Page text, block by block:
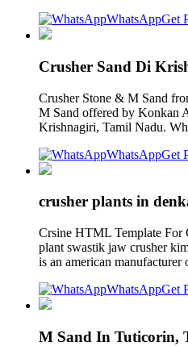
WhatsAppGet
Crusher Sand Di
Crusher Stone & M Sand
M Sand offered by Konkan
Krishnagiri, Tamil Nadu.
WhatsAppGet
crusher plants in
Crsine HTML Template For
plant swastik jaw crusher
is an american
WhatsAppGet
M Sand In Tuticorin,